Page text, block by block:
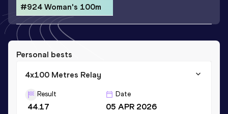
#924 Woman's 100m
Personal bests
4x100 Metres Relay
Result
44.17
Date
05 APR 2026